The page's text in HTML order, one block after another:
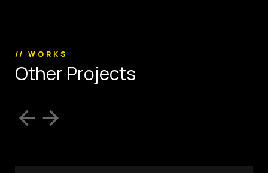
// WORKS
Other Projects
Works Brands